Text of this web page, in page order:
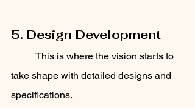
5. Design Development
take shape with detailed designs and
specifications.